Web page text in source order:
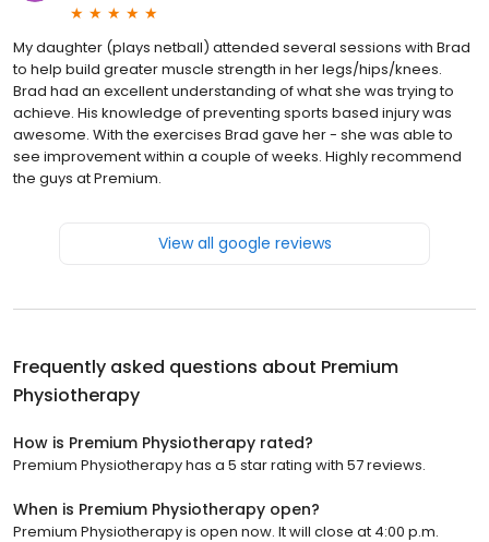
My daughter (plays netball) attended several sessions with Brad
to help build greater muscle strength in her legs/hips/knees.
Brad had an excellent understanding of what she was trying to
achieve. His knowledge of preventing sports based injury was
awesome. With the exercises Brad gave her - she was able to
see improvement within a couple of weeks. Highly recommend
the guys at Premium.
View all google reviews
Frequently asked questions about Premium
Physiotherapy
How is Premium Physiotherapy rated?
Premium Physiotherapy has a 5 star rating with 57 reviews.
When is Premium Physiotherapy open?
Premium Physiotherapy is open now. It will close at 4:00 p.m.